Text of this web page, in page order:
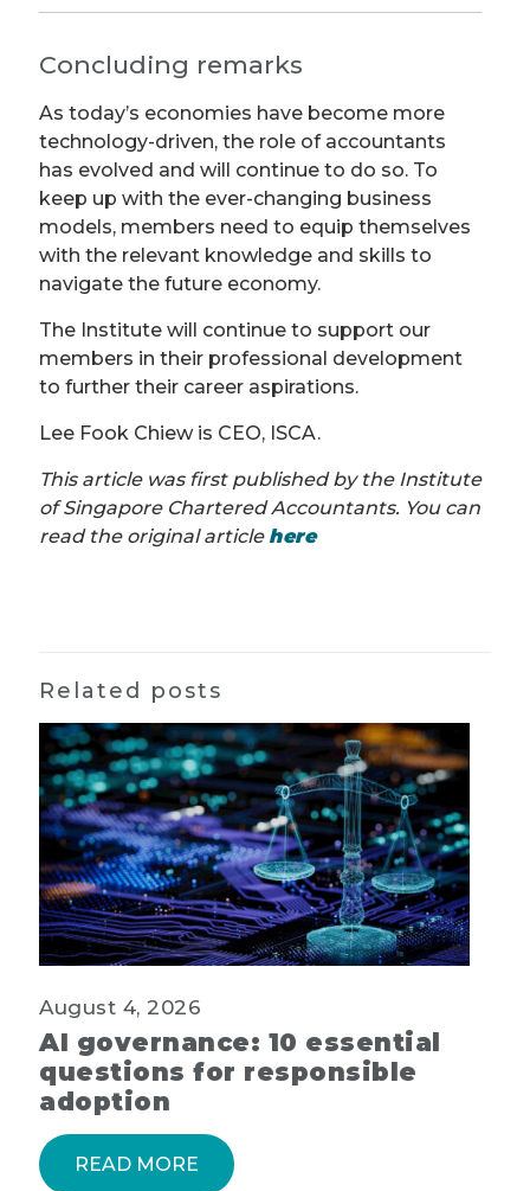
Concluding remarks
As today’s economies have become more
technology-driven, the role of accountants
has evolved and will continue to do so. To
keep up with the ever-changing business
models, members need to equip themselves
with the relevant knowledge and skills to
navigate the future economy.
The Institute will continue to support our
members in their professional development
to further their career aspirations.
Lee Fook Chiew is CEO, ISCA.
This article was first published by the Institute
of Singapore Chartered Accountants. You can
read the original article here
Related posts
August 4, 2026
AI governance: 10 essential
questions for responsible
adoption
READ MORE